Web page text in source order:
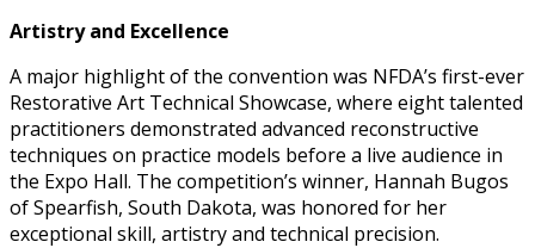
Artistry and Excellence
A major highlight of the convention was NFDA’s first-ever
Restorative Art Technical Showcase, where eight talented
practitioners demonstrated advanced reconstructive
techniques on practice models before a live audience in
the Expo Hall. The competition’s winner, Hannah Bugos
of Spearfish, South Dakota, was honored for her
exceptional skill, artistry and technical precision.